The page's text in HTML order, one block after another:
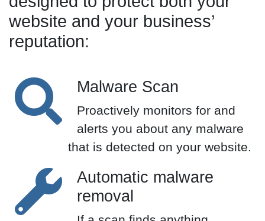
website and your business’
reputation:
Malware Scan
Proactively monitors for and
alerts you about any malware
that is detected on your website.
Automatic malware
removal